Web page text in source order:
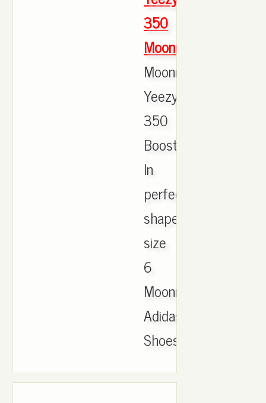
350
Moonrock
Moonrocks
Yeezy
350
Boost
In
perfect
shape
size
6
Moonrocks
Adidas
Shoes..